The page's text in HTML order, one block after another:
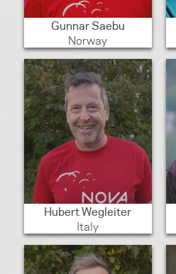
Gunnar Saebu
Norway
Hubert Wegleiter
Italy